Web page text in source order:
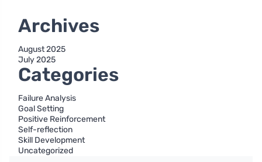
Archives
August 2025
July 2025
Categories
Failure Analysis
Goal Setting
Positive Reinforcement
Self-reflection
Skill Development
Uncategorized